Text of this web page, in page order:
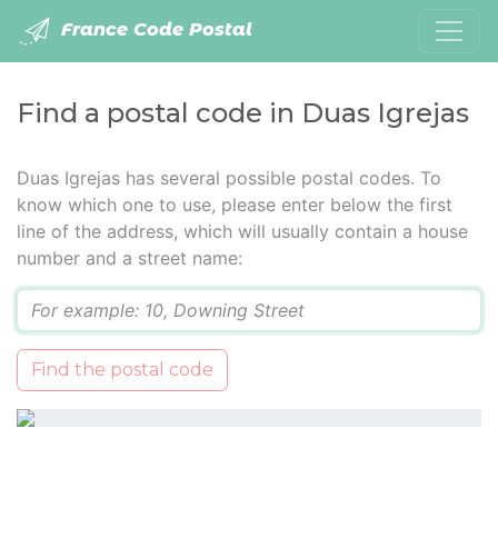
France Code Postal
Find a postal code in Duas Igrejas
Duas Igrejas has several possible postal codes. To
know which one to use, please enter below the first
line of the address, which will usually contain a house
number and a street name:
Find the postal code